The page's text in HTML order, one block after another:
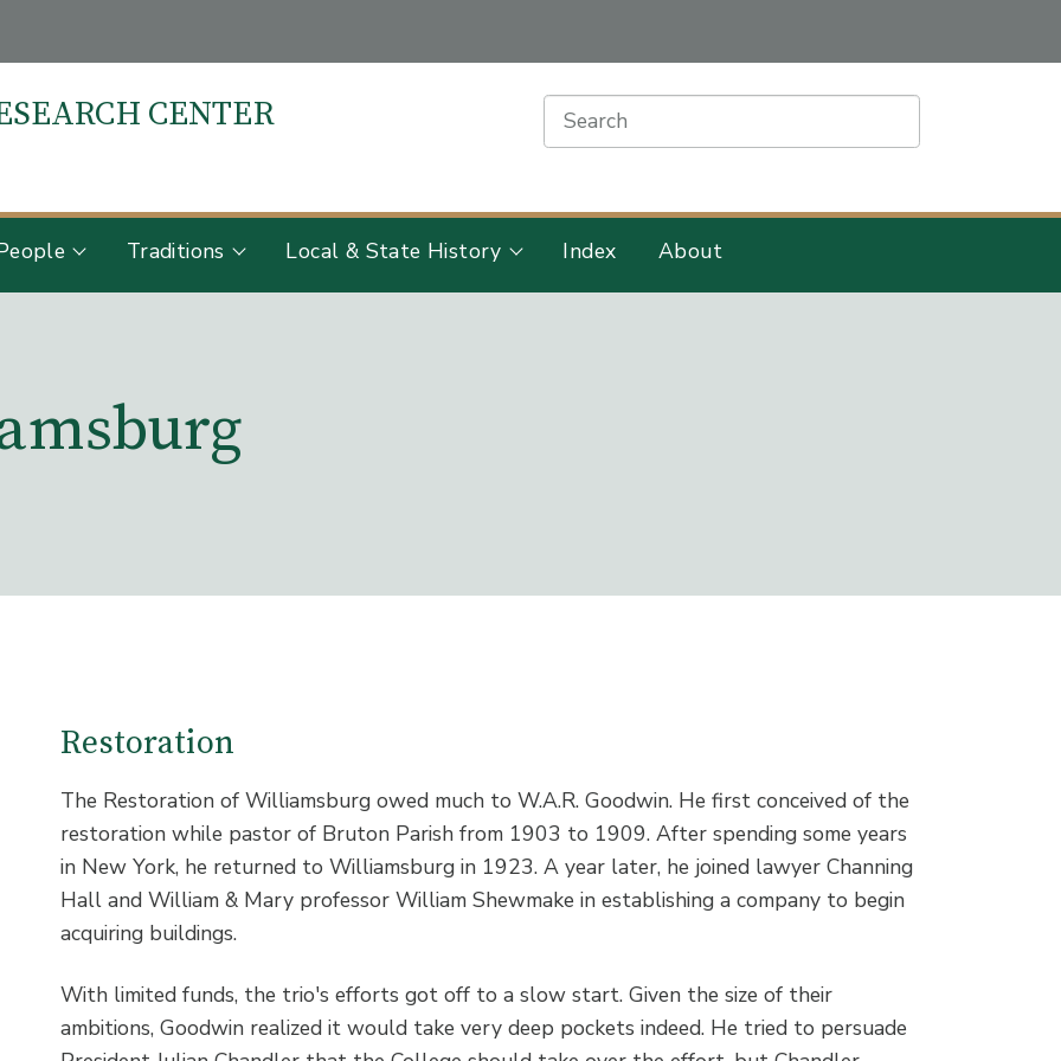
CENTER
Search
Traditions Local & State History Index About
Restoration
The Restoration of Williamsburg owed much to W.A.R. Goodwin. He first conceived of the
restoration while pastor of Bruton Parish from 1903 to 1909. After spending some years
in New York, he returned to Williamsburg in 1923. A year later, he joined lawyer Channing
Hall and William & Mary professor William Shewmake in establishing a company to begin
acquiring buildings.
With limited funds, the trio's efforts got off to a slow start. Given the size of their
ambitions, Goodwin realized it would take very deep pockets indeed. He tried to persuade